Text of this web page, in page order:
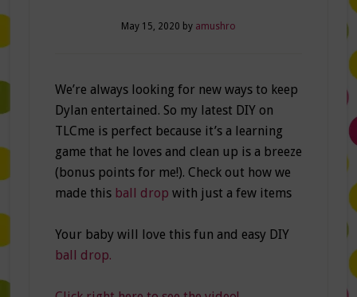
May 15, 2020 by amushro
We’re always looking for new ways to keep
Dylan entertained. So my latest DIY on
TLCme is perfect because it’s a learning
game that he loves and clean up is a breeze
(bonus points for me!). Check out how we
made this ball drop with just a few items
Your baby will love this fun and easy DIY
ball drop.